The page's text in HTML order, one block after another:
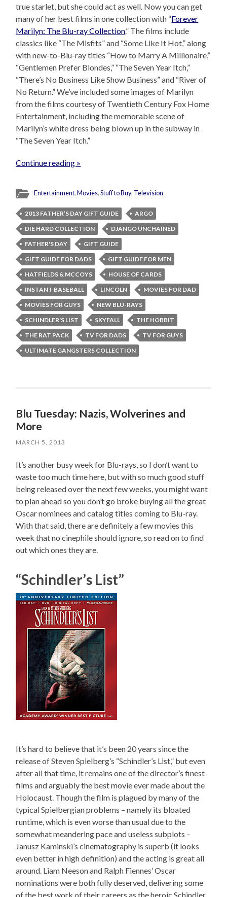
true starlet, but she could act as well. Now you can get
many of her best films in one collection with “Forever
Marilyn: The Blu-ray Collection.” The films include
classics like “The Misfits” and “Some Like It Hot,” along
with new-to-Blu-ray titles “How to Marry A Millionaire,”
“Gentlemen Prefer Blondes,” “The Seven Year Itch,”
“There’s No Business Like Show Business” and “River of
No Return.” We’ve included some images of Marilyn
from the films courtesy of Twentieth Century Fox Home
Entertainment, including the memorable scene of
Marilyn’s white dress being blown up in the subway in
“The Seven Year Itch.”
Continue reading »
Entertainment,Movies,Stuff to Buy, Television
2013 FATHER’S DAY GIFT GUIDE
ARGO
DIE HARD COLLECTION
DJANGO UNCHAINED
FATHER'S DAY
GIFT GUIDE
GIFT GUIDE FOR DADS
GIFT GUIDE FOR MEN
HATFIELDS & MCCOYS
HOUSE OF CARDS
INSTANT BASEBALL
LINCOLN
MOVIES FOR DAD
MOVIES FOR GUYS
NEW BLU-RAYS
SCHINDLER'S LIST
SKYFALL
THE HOBBIT
THE RAT PACK
TV FOR DADS
TV FOR GUYS
ULTIMATE GANGSTERS COLLECTION
Blu Tuesday: Nazis, Wolverines and
More
MARCH 5, 2013
It’s another busy week for Blu-rays, so I don’t want to
waste too much time here, but with so much good stuff
being released over the next few weeks, you might want
to plan ahead so you don’t go broke buying all the great
Oscar nominees and catalog titles coming to Blu-ray.
With that said, there are definitely a few movies this
week that no cinephile should ignore, so read on to find
out which ones they are.
“Schindler’s List”
It’s hard to believe that it’s been 20 years since the
release of Steven Spielberg’s “Schindler’s List,” but even
after all that time, it remains one of the director’s finest
films and arguably the best movie ever made about the
Holocaust. Though the film is plagued by many of the
typical Spielbergian problems – namely its bloated
runtime, which is even worse than usual due to the
somewhat meandering pace and useless subplots –
Janusz Kaminski’s cinematography is superb (it looks
even better in high definition) and the acting is great all
around. Liam Neeson and Ralph Fiennes’ Oscar
nominations were both fully deserved, delivering some
of the best work of their careers as the heroic Schindler